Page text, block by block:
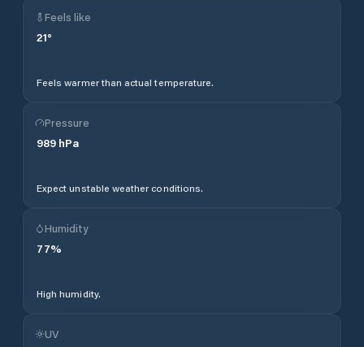
Feels like
21°
Feels warmer than actual temperature.
Pressure
989 hPa
Expect unstable weather conditions.
Humidity
77%
High humidity.
UV